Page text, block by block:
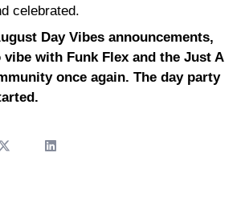
celebrated.
Day Vibes announcements,
with Funk Flex and the Just A
once again. The day party